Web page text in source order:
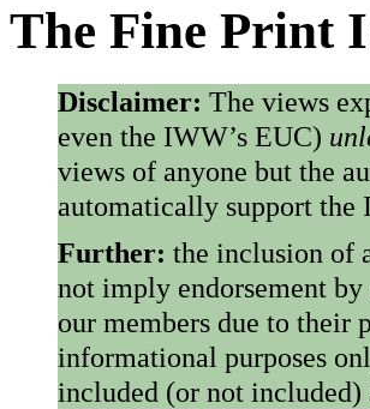
The Fine Print
Disclaimer: The views
even the IWW’s EUC)
views of anyone but the
automatically support the
Further: the inclusion of
not imply endorsement
our members due to their
informational purposes
included (or not included)